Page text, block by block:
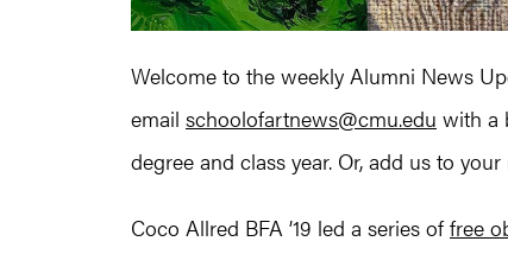
Welcome to the weekly Alumni News
email schoolofartnews@cmu.edu with a
degree and class year. Or, add us to
Coco Allred BFA ’19 led a series offree